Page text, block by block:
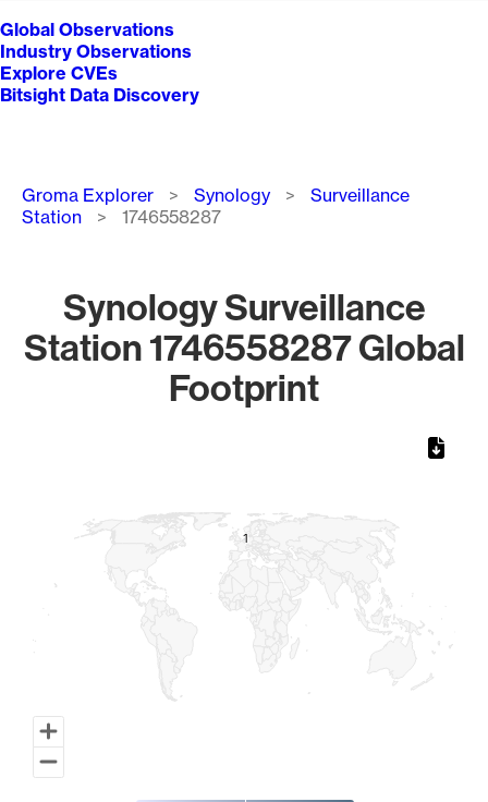
Global Observations
Industry Observations
Explore CVEs
Bitsight Data Discovery
Breadcrumb
Groma Explorer Synology
Surveillance
Station
1746558287
Synology Surveillance
Station 1746558287 Global
Footprint
11